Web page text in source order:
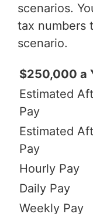
scenarios.
tax numbers
scenario.
$250,000 a
Estimated
Pay
Estimated
Pay
Hourly Pay
Daily Pay
Weekly Pay